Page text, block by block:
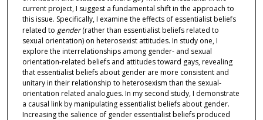
current project, I suggest a fundamental shift in the approach to
this issue. Specifically, I examine the effects of essentialist beliefs
related to gender(rather than essentialist beliefs related to
sexual orientation) on heterosexist attitudes. In study one, I
explore the interrelationships among gender- and sexual
orientation-related beliefs and attitudes toward gays, revealing
that essentialist beliefs about gender are more consistent and
unitary in their relationship to heterosexism than the sexual-
orientation related analogues. In my second study, I demonstrate
a causal link by manipulating essentialist beliefs about gender.
Increasing the salience of gender essentialist beliefs produced